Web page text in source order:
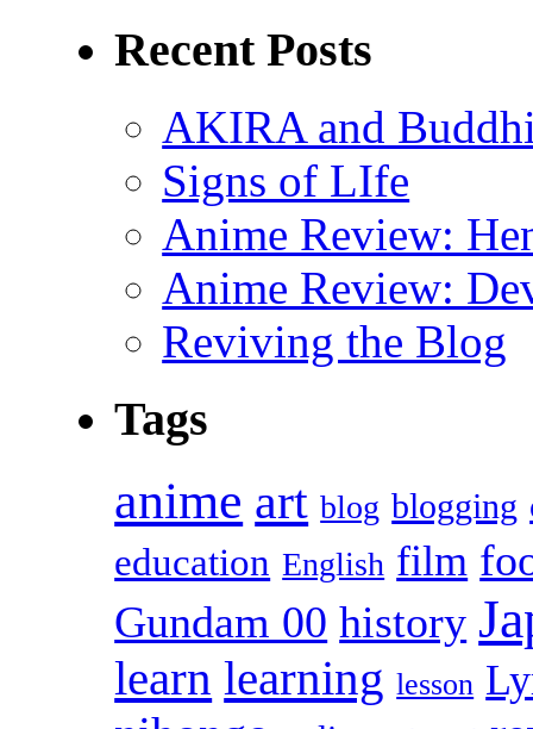
Recent Posts
AKIRA and
Signs of LIfe
Anime Review:
Anime Review:
Reviving the Blog
Tags
anime art blog blogging
education English film
Gundam 00 history
learn learning lesson